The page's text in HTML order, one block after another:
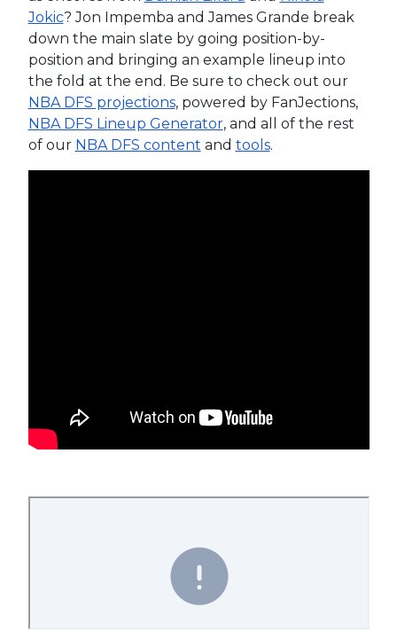
Jokic? Jon Impemba and James Grande break
down the main slate by going position-by-
position and bringing an example lineup into
the fold at the end. Be sure to check out our
NBA DFS projections, powered by FanJections,
NBA DFS Lineup Generator, and all of the rest
of our NBA DFS content and tools.